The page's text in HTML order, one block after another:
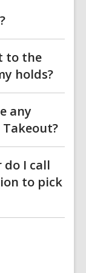
to the
holds?
any
I call
to pick